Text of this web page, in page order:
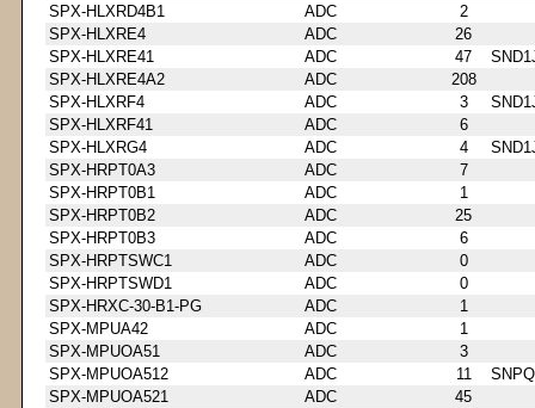
SPX-HLXRD4B1
ADC
2
SPX-HLXRE4
ADC
26
SPX-HLXRE41
ADC 47
SPX-HLXRE4A2
ADC
208
SPX-HLXRF4
ADC 3
SPX-HLXRF41
ADC
6
SPX-HLXRG4
ADC 4
SPX-HRPT0A3
ADC
7
SPX-HRPT0B1
ADC
1
SPX-HRPT0B2
ADC
25
SPX-HRPT0B3
ADC
6
SPX-HRPTSWC1
ADC
0
SPX-HRPTSWD1
ADC
0
SPX-HRXC-30-B1-PG
ADC
1
SPX-MPUA42
ADC
1
SPX-MPUOA51
ADC
3
SPX-MPUOA512
ADC 11
SPX-MPUOA521
ADC
45